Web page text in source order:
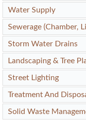
Water Supply
Sewerage (Chamber,
Storm Water Drains
Landscaping & Tree
Street Lighting
Treatment And
Solid Waste